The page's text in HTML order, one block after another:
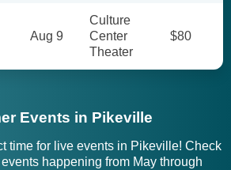
Aug 9
Culture
Center
Theater
$80
Events in Pikeville
time for live events in Pikeville! Check
happening from May through